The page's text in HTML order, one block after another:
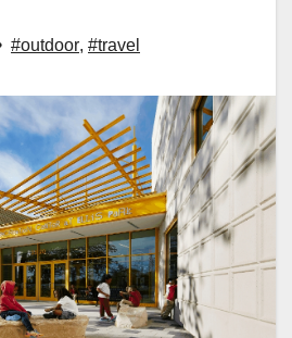
#outdoor, #travel